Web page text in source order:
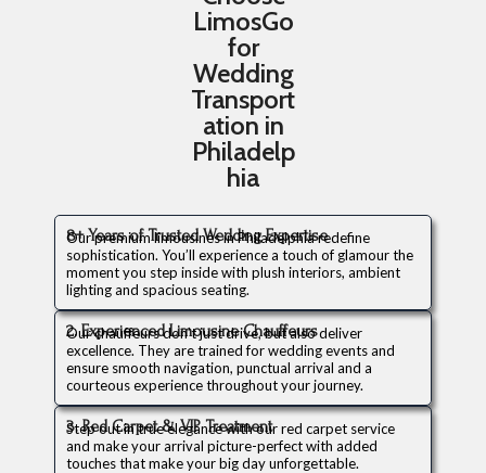
LimosGo
for
Wedding
Transport
ation in
Philadelp
hia
8+ Years of Trusted Wedding Expertise
Our premium limousines in Philadelphia redefine
sophistication. You’ll experience a touch of glamour the
moment you step inside with plush interiors, ambient
lighting and spacious seating.
2. Experienced Limousine Chauffeurs
Our chauffeurs don’t just drive, but also deliver
excellence. They are trained for wedding events and
ensure smooth navigation, punctual arrival and a
courteous experience throughout your journey.
3. Red Carpet & VIP Treatment
Step out in true elegance with our red carpet service
and make your arrival picture-perfect with added
touches that make your big day unforgettable.